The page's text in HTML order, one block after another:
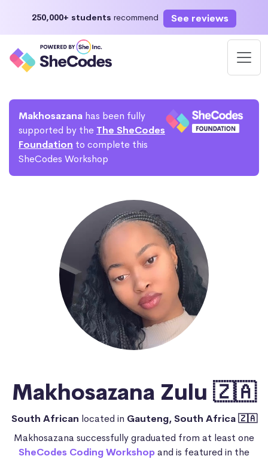
250,000+ students recommend See reviews
Makhosazana has been fully
supported by the The SheCodes
Foundation to complete this
SheCodes Workshop
Makhosazana Zulu 🇿🇦
South African located in Gauteng, South Africa 🇿🇦
Makhosazana successfully graduated from at least one
SheCodes Coding Workshopand is featured in the